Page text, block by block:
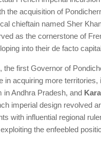
the acquisition of
chieftain named Sher
as the cornerstone of
into their de facto
the first Governor of
in acquiring more territories,
in Andhra Pradesh, and
imperial design revolved
with influential regional
the enfeebled